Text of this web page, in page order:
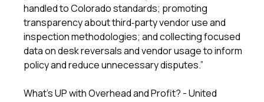
handled to Colorado standards; promoting
transparency about third‑party vendor use and
inspection methodologies; and collecting focused
data on desk reversals and vendor usage to inform
policy and reduce unnecessary disputes.”
What’s UP with Overhead and Profit? - United